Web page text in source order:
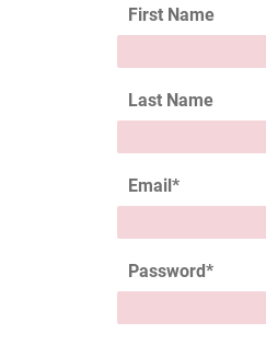
First Name
Last Name
Email*
Password*